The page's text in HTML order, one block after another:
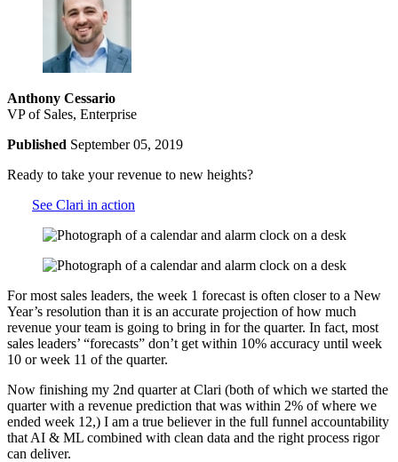
Anthony Cessario
VP of Sales, Enterprise
Published September 05, 2019
Ready to take your revenue to new heights?
See Clari in action
For most sales leaders, the week 1 forecast is often closer to a New
Year’s resolution than it is an accurate projection of how much
revenue your team is going to bring in for the quarter. In fact, most
sales leaders’ “forecasts” don’t get within 10% accuracy until week
10 or week 11 of the quarter.
Now finishing my 2nd quarter at Clari (both of which we started the
quarter with a revenue prediction that was within 2% of where we
ended week 12,) I am a true believer in the full funnel accountability
that AI & ML combined with clean data and the right process rigor
can deliver.